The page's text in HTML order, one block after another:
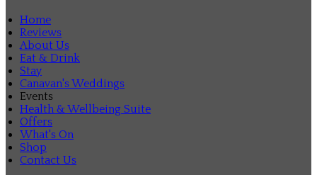
Home
Reviews
About Us
Eat & Drink
Stay
Canavan's Weddings
Events
Health & Wellbeing Suite
Offers
What's On
Shop
Contact Us